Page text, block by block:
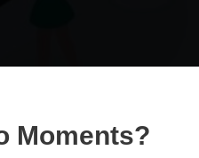
Moments?